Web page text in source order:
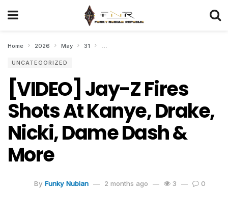
Home 2026 May 31 [VIDEO] Jay-Z Fires Shots At Kanye, Drake,
UNCATEGORIZED
[VIDEO] Jay-Z Fires
Shots At Kanye, Drake,
Nicki, Dame Dash &
More
By Funky Nubian 2 months ago 3 0